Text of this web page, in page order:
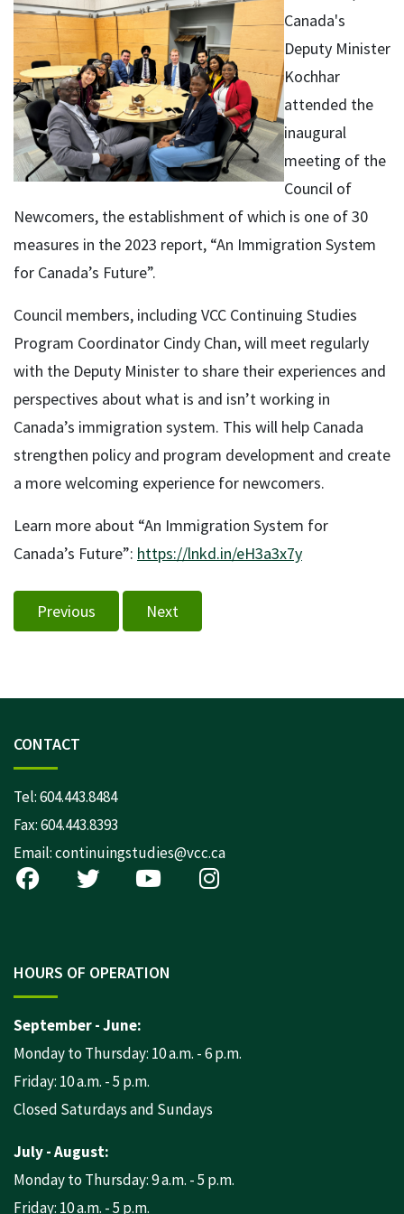
Canada's
Deputy Minister
Kochhar
attended the
inaugural
meeting of the
Council of
Newcomers, the establishment of which is one of 30
measures in the 2023 report, “An Immigration System
for Canada’s Future”.
Council members, including VCC Continuing Studies
Program Coordinator Cindy Chan, will meet regularly
with the Deputy Minister to share their experiences and
perspectives about what is and isn’t working in
Canada’s immigration system. This will help Canada
strengthen policy and program development and create
a more welcoming experience for newcomers.
Learn more about “An Immigration System for
Canada’s Future”: https://lnkd.in/eH3a3x7y
Previous Next
CONTACT
Tel:604.443.8484
Fax: 604.443.8393
Email:continuingstudies@vcc.ca
HOURS OF OPERATION
September - June:
Monday to Thursday: 10 a.m. - 6 p.m.
Friday: 10 a.m. - 5 p.m.
Closed Saturdays and Sundays
July - August:
Monday to Thursday: 9 a.m. - 5 p.m.
Friday: 10 a.m. - 5 p.m.